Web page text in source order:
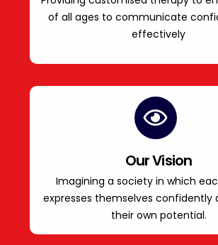
of all ages to communicate
effectively
Our Vision
Imagining a society in which
expresses themselves confidently
their own potential.